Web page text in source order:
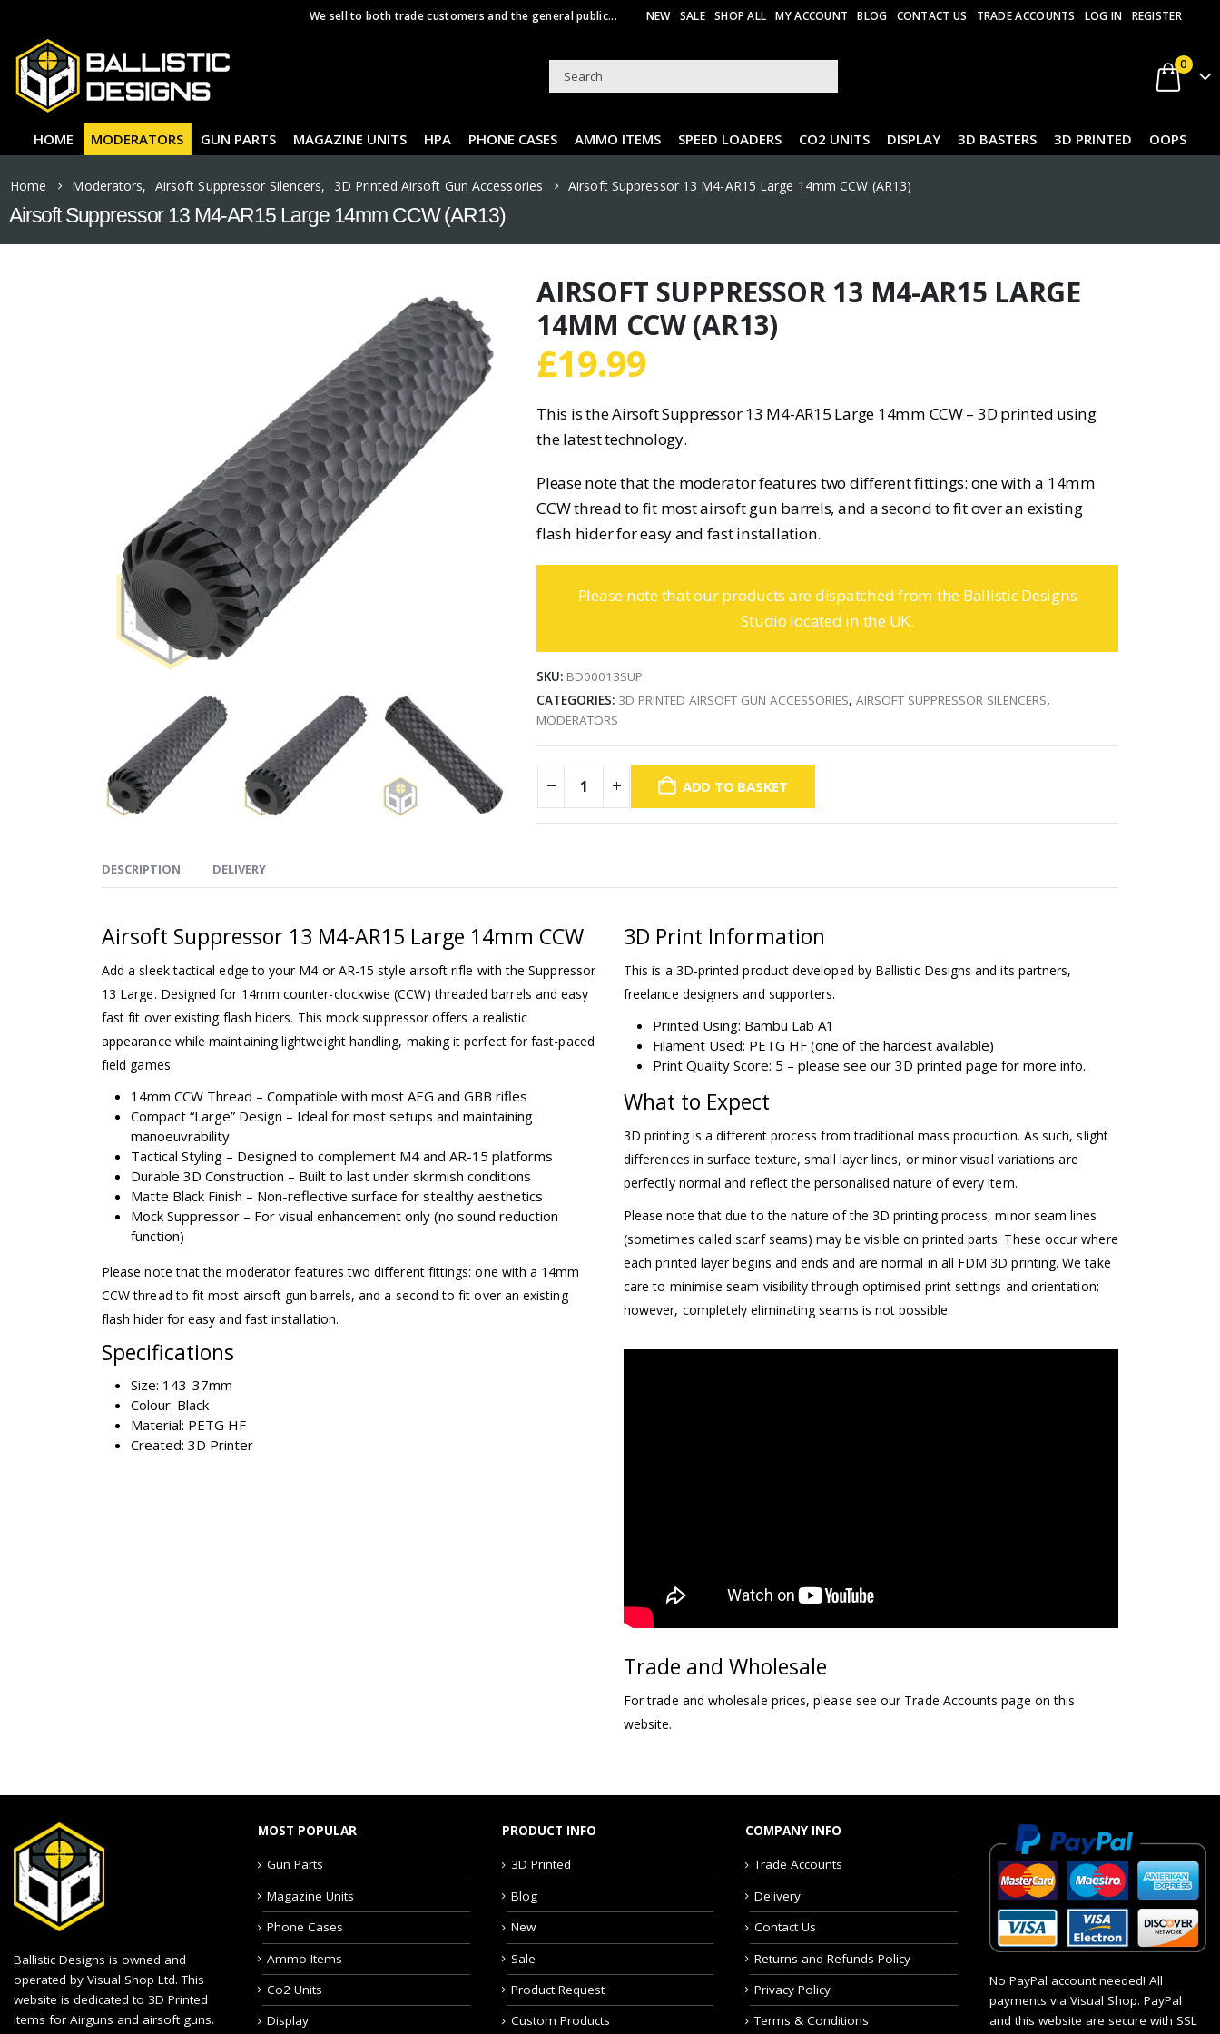
We sell to both trade customers and the general public... NEW SALE SHOP ALL MY ACCOUNT BLOG CONTACT US TRADE ACCOUNTS LOG IN REGISTER
0
HOME MODERATORS GUN PARTS MAGAZINE UNITS HPA PHONE CASES AMMO ITEMS SPEED LOADERS CO2 UNITS DISPLAY 3D BASTERS 3D PRINTED OOPS
Home Moderators, Airsoft Suppressor Silencers, 3D Printed Airsoft Gun Accessories Airsoft Suppressor 13 M4-AR15 Large 14mm CCW (AR13)
Airsoft Suppressor 13 M4-AR15 Large 14mm CCW (AR13)
AIRSOFT SUPPRESSOR 13 M4-AR15 LARGE
14MM CCW (AR13)
£19.99
This is the Airsoft Suppressor 13 M4-AR15 Large 14mm CCW – 3D printed using
the latest technology.
Please note that the moderator features two different fittings: one with a 14mm
CCW thread to fit most airsoft gun barrels, and a second to fit over an existing
flash hider for easy and fast installation.
Please note that our products are dispatched from the Ballistic Designs
Studio located in the UK.
SKU: BD00013SUP
CATEGORIES: 3D PRINTED AIRSOFT GUN ACCESSORIES,AIRSOFT SUPPRESSOR SILENCERS,
MODERATORS
ADD TO BASKET
DESCRIPTION DELIVERY
Airsoft Suppressor 13 M4-AR15 Large 14mm CCW
Add a sleek tactical edge to your M4 or AR-15 style airsoft rifle with the Suppressor
13 Large. Designed for 14mm counter-clockwise (CCW) threaded barrels and easy
fast fit over existing flash hiders. This mock suppressor offers a realistic
appearance while maintaining lightweight handling, making it perfect for fast-paced
field games.
14mm CCW Thread – Compatible with most AEG and GBB rifles
Compact “Large” Design – Ideal for most setups and maintaining
manoeuvrability
Tactical Styling – Designed to complement M4 and AR-15 platforms
Durable 3D Construction – Built to last under skirmish conditions
Matte Black Finish – Non-reflective surface for stealthy aesthetics
Mock Suppressor – For visual enhancement only (no sound reduction
function)
Please note that the moderator features two different fittings: one with a 14mm
CCW thread to fit most airsoft gun barrels, and a second to fit over an existing
flash hider for easy and fast installation.
Specifications
Size: 143-37mm
Colour: Black
Material: PETG HF
Created: 3D Printer
3D Print Information
This is a 3D-printed product developed by Ballistic Designs and its partners,
freelance designers and supporters.
Printed Using: Bambu Lab A1
Filament Used: PETG HF (one of the hardest available)
Print Quality Score: 5 – please see our 3D printed page for more info.
What to Expect
3D printing is a different process from traditional mass production. As such, slight
differences in surface texture, small layer lines, or minor visual variations are
perfectly normal and reflect the personalised nature of every item.
Please note that due to the nature of the 3D printing process, minor seam lines
(sometimes called scarf seams) may be visible on printed parts. These occur where
each printed layer begins and ends and are normal in all FDM 3D printing. We take
care to minimise seam visibility through optimised print settings and orientation;
however, completely eliminating seams is not possible.
Trade and Wholesale
For trade and wholesale prices, please see our Trade Accounts page on this
website.
Ballistic Designs is owned and
operated by Visual Shop Ltd. This
website is dedicated to 3D Printed
items for Airguns and airsoft guns.
MOST POPULAR
Gun Parts
Magazine Units
Phone Cases
Ammo Items
Co2 Units
Display
PRODUCT INFO
3D Printed
Blog
New
Sale
Product Request
Custom Products
COMPANY INFO
Trade Accounts
Delivery
Contact Us
Returns and Refunds Policy
Privacy Policy
Terms & Conditions
No PayPal account needed! All
payments via Visual Shop. PayPal
and this website are secure with SSL